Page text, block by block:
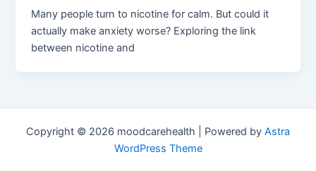
Many people turn to nicotine for calm. But could it
actually make anxiety worse? Exploring the link
between nicotine and
Copyright © 2026 moodcarehealth | Powered by Astra
WordPress Theme